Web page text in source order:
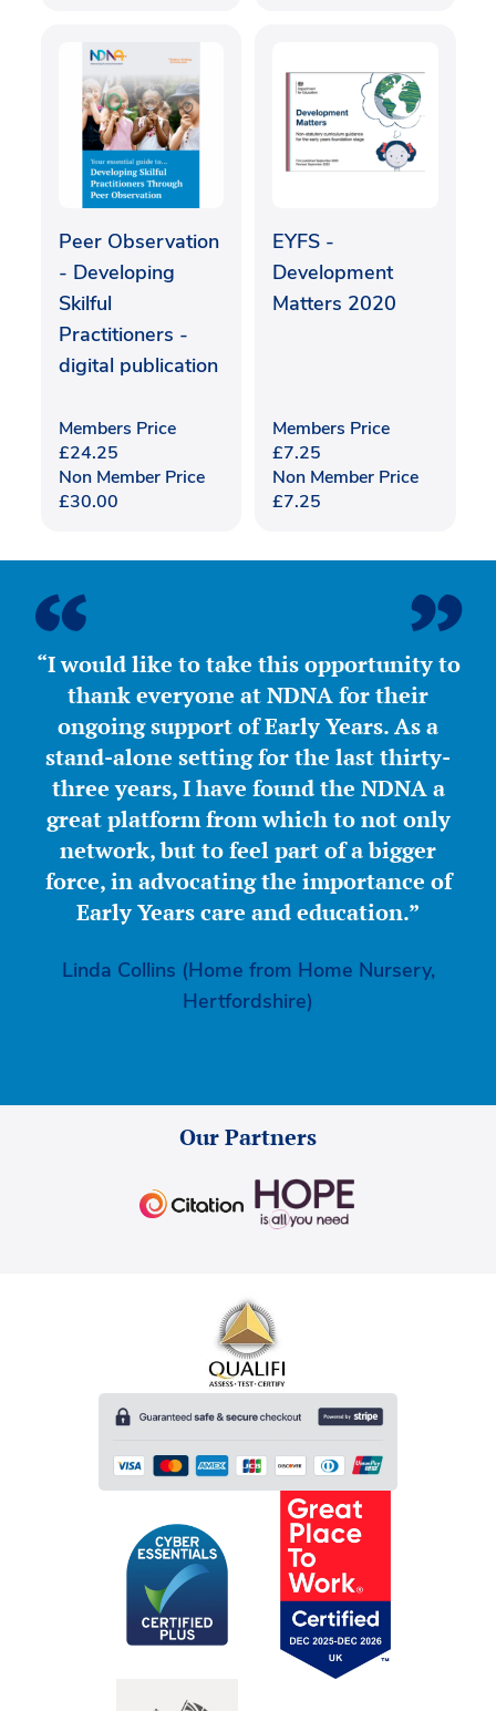
Peer Observation
- Developing
Skilful
Practitioners -
digital publication
Members Price
£24.25
Non Member Price
£30.00
EYFS -
Development
Matters 2020
Members Price
£7.25
Non Member Price
£7.25
“I would like to take this opportunity to
thank everyone at NDNA for their
ongoing support of Early Years. As a
stand-alone setting for the last thirty-
three years, I have found the NDNA a
great platform from which to not only
network, but to feel part of a bigger
force, in advocating the importance of
Early Years care and education.”
Linda Collins (Home from Home Nursery,
Hertfordshire)
Our Partners